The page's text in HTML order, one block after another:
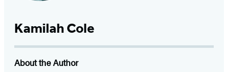
giveaways,
and
more!
Kamilah Cole
About the Author